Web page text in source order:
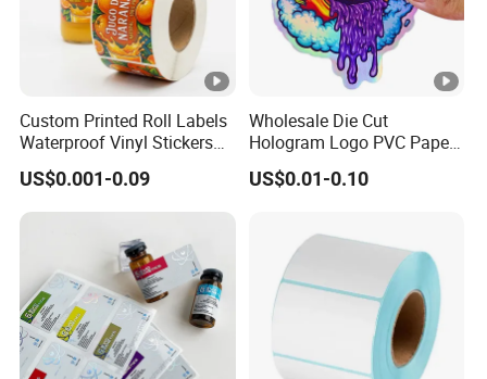
Custom Printed Roll Labels
Waterproof Vinyl Stickers
for Beverage Bottles ISO
FDA CE RoHS Certified
Factory Direct Wholesale
US$0.001-0.09
Wholesale Die Cut
Hologram Logo PVC Paper
Printing Vinyl Waterproof
Adhesive Stickers Label
US$0.01-0.10